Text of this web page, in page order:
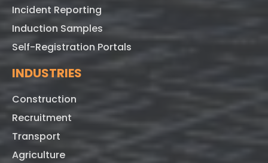
Incident Reporting
Induction Samples
Self-Registration Portals
INDUSTRIES
Construction
Recruitment
Transport
Agriculture